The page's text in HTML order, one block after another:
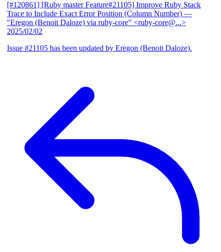
[#120861] [Ruby master Feature#21105] Improve Ruby Stack
Trace to Include Exact Error Position (Column Number) —
"Eregon (Benoit Daloze) via ruby-core" <ruby-core@...>
2025/02/02
Issue #21105 has been updated by Eregon (Benoit Daloze).